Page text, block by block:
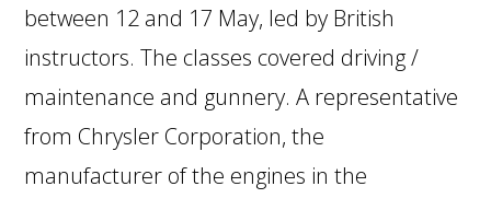
between 12 and 17 May, led by British
instructors. The classes covered driving /
maintenance and gunnery. A representative
from Chrysler Corporation, the
manufacturer of the engines in the